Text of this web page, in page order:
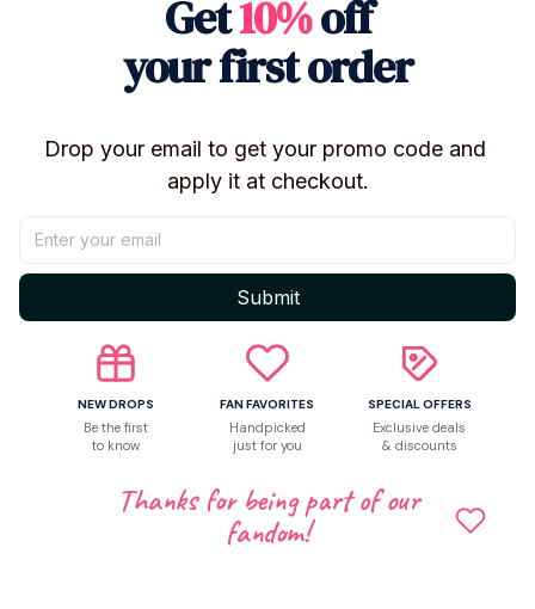
Let customers speak for us
5 50 customer ratings
Write a review to get 10% off any order
Get10%off
your first order
Drop your email to get your promo code and
apply it at checkout.
Submit
NEW DROPS
Be the first
to know
FAN FAVORITES
Handpicked
just for you
SPECIAL OFFERS
Exclusive deals
& discounts
Thanks for being part of our
fandom!